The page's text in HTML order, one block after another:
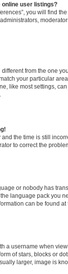
online user listings?
you will find
from the one
your particular
like most settings,
the time is still
to correct the
or nobody has
language pack you
can be found
a username when
of stars, blocks or
larger, image is